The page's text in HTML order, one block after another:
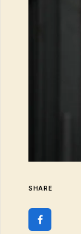
SHARE